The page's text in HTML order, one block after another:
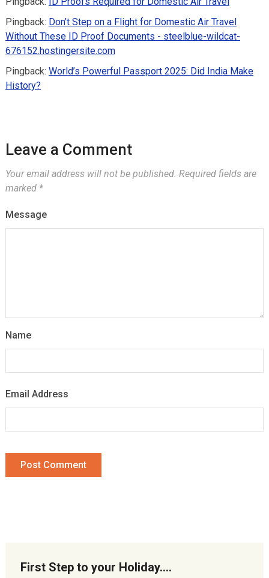
Pingback: Don’t Step on a Flight for Domestic Air Travel
Without These ID Proof Documents - steelblue-wildcat-
676152.hostingersite.com
Pingback: World’s Powerful Passport 2025: Did India Make
History?
Leave a Comment
Your email address will not be published. Required fields are
marked *
Message
Name
Email Address
First Step to your Holiday….